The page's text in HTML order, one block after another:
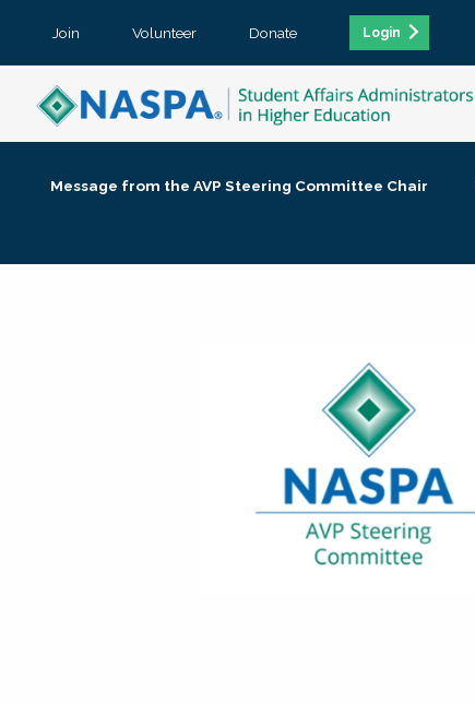
Join Volunteer Donate Login
Message from the AVP Steering Committee Chair